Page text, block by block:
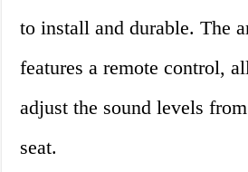
to install and durable. The
features a remote control,
adjust the sound levels
seat.